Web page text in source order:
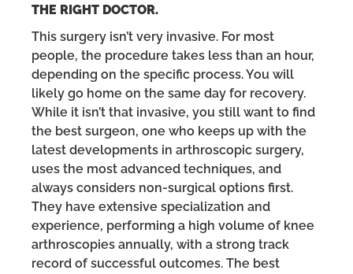
THE RIGHT DOCTOR.
This surgery isn’t very invasive. For most
people, the procedure takes less than an hour,
depending on the specific process. You will
likely go home on the same day for recovery.
While it isn’t that invasive, you still want to find
the best surgeon, one who keeps up with the
latest developments in arthroscopic surgery,
uses the most advanced techniques, and
always considers non-surgical options first.
They have extensive specialization and
experience, performing a high volume of knee
arthroscopies annually, with a strong track
record of successful outcomes. The best